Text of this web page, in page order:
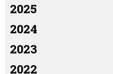
2025
2024
2023
2022